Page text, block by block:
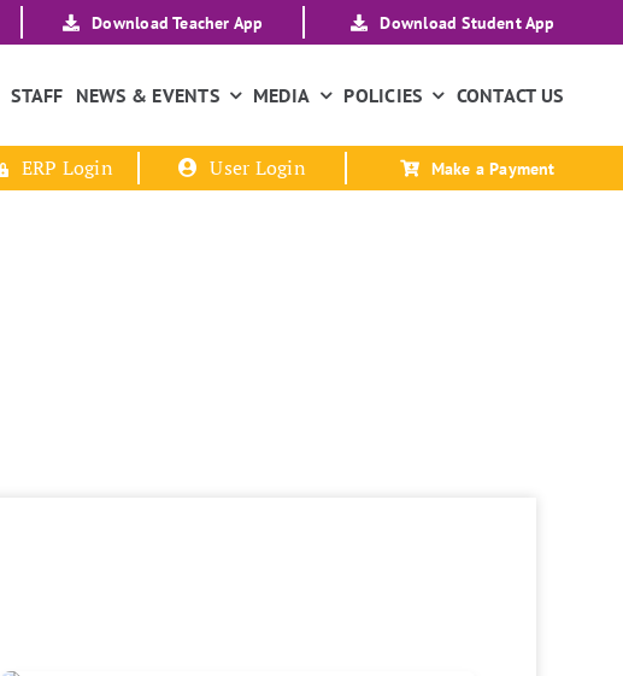
Download Teacher App Download Student App
STAFF NEWS & EVENTS MEDIA POLICIES CONTACT US
ERP Login User Login Make a Payment